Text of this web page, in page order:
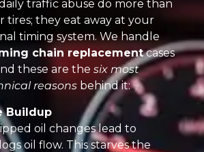
traffic abuse do more than
tires; they eat away at your
timing system. We handle
chain replacementcases
these are the six most
reasons behind it:
Buildup
oil changes lead to
oil flow. This starves the